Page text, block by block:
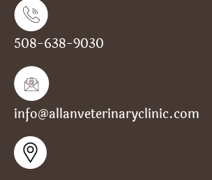
508-638-9030
info@allanveterinaryclinic.com